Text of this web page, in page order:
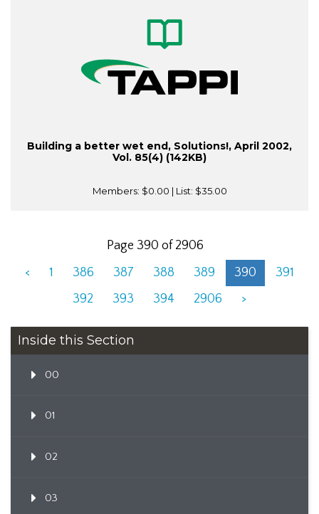
Building a better wet end, Solutions!, April 2002,
Vol. 85(4) (142KB)
Members: $0.00 | List: $35.00
Page 390 of 2906
<
1 386 387 388 389 390
391
392
393 394 2906 >
Inside this Section
00
01
02
03